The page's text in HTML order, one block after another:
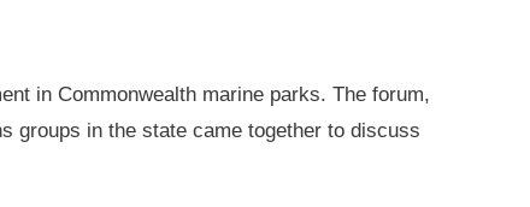
in Commonwealth marine parks. The forum,
groups in the state came together to discuss